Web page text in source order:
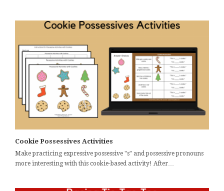
Cookie Possessives Activities
Make practicing expressive possessive "s" and possessive pronouns
more interesting with this cookie-based activity! After…